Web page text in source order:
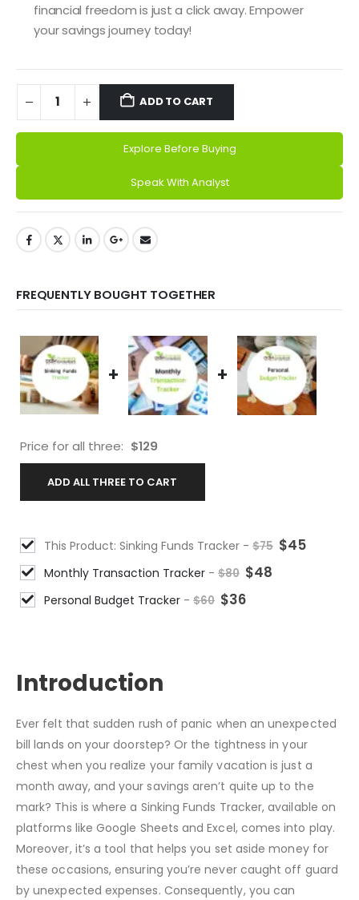
financial freedom is just a click away. Empower
your savings journey today!
ADD TO CART
Explore Before Buying
Speak With Analyst
FREQUENTLY BOUGHT TOGETHER
+ +
Price for all three: $129
ADD ALL THREE TO CART
This Product: Sinking Funds Tracker - $75 $45
Monthly Transaction Tracker - $80 $48
Personal Budget Tracker - $60 $36
Introduction
Ever felt that sudden rush of panic when an unexpected
bill lands on your doorstep? Or the tightness in your
chest when you realize your family vacation is just a
month away, and your savings aren’t quite up to the
mark? This is where a Sinking Funds Tracker, available on
platforms like Google Sheets and Excel, comes into play.
Moreover, it’s a tool that helps you set aside money for